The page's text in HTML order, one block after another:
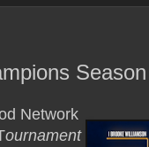
Network
ournament